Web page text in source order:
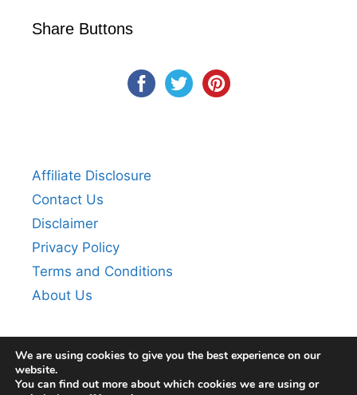
Share Buttons
Affiliate Disclosure
Contact Us
Disclaimer
Privacy Policy
Terms and Conditions
About Us
We are using cookies to give you the best experience on our
website.
You can find out more about which cookies we are using or